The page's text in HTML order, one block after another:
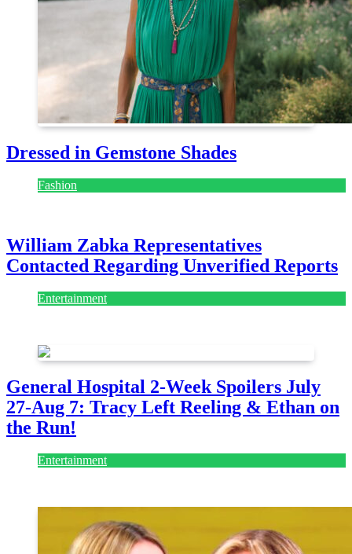
Dressed in Gemstone Shades
Fashion
William Zabka Representatives
Contacted Regarding Unverified Reports
Entertainment
General Hospital 2-Week Spoilers July
27-Aug 7: Tracy Left Reeling & Ethan on
the Run!
Entertainment